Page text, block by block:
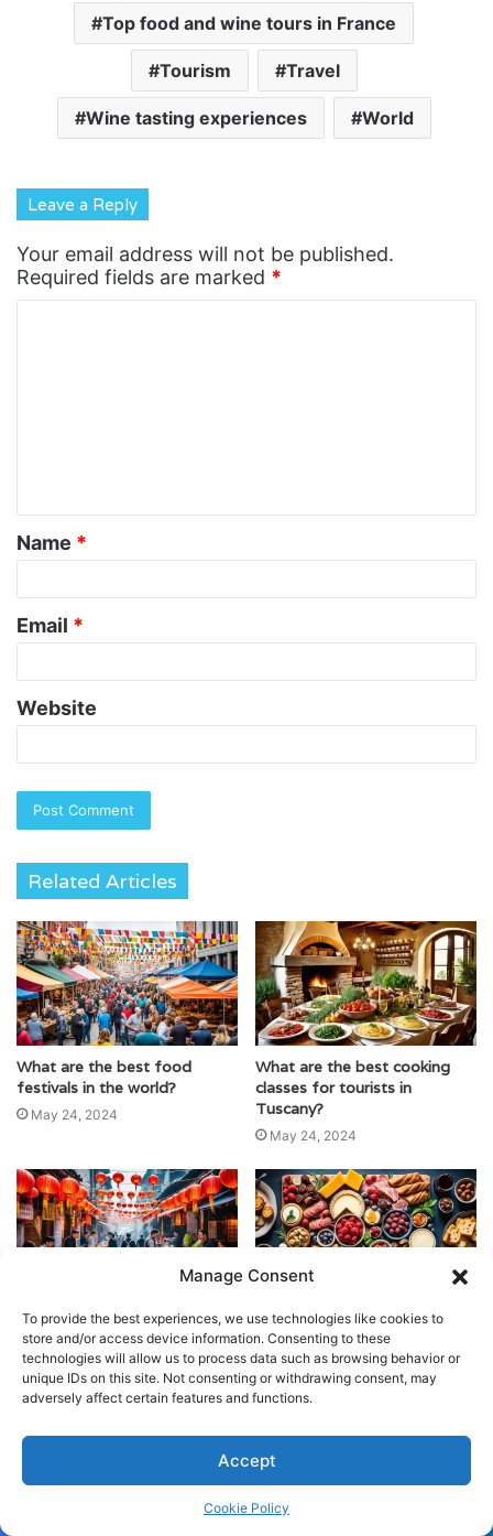
Manage Consent
To provide the best experiences, we use technologies like cookies to
store and/or access device information. Consenting to these
technologies will allow us to process data such as browsing behavior or
unique IDs on this site. Not consenting or withdrawing consent, may
adversely affect certain features and functions.
Accept
Cookie Policy
Top food and wine tours in France
Tourism Travel
Wine tasting experiences World
Leave a Reply
Your email address will not be published.
Required fields are marked *
t
*
Name *
Email *
Website
Related Articles
What are the best food
festivals in the world?
May 24, 2024
What are the best cooking
classes for tourists in
Tuscany?
May 24, 2024
What are the best food
festivals to attend in Asia?
May 24, 2024
What are the top destinations
for gastronomic tourism in
France?
May 24, 2024